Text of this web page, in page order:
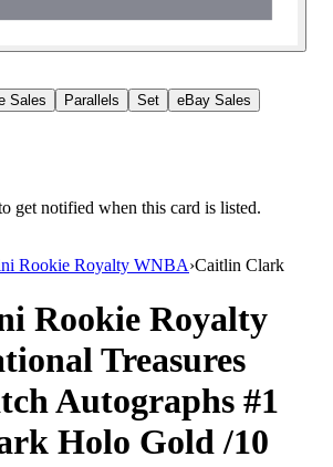
Sales Parallels Set eBay Sales
get notified when this card is listed.
Rookie Royalty WNBA›Caitlin Clark
Rookie Royalty
Treasures
Autographs #1
Holo Gold/10